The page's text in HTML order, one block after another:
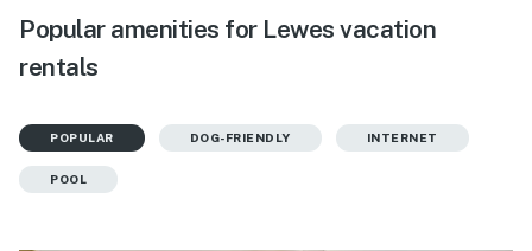
Popular amenities for Lewes vacation
rentals
POPULAR DOG-FRIENDLY INTERNET
POOL